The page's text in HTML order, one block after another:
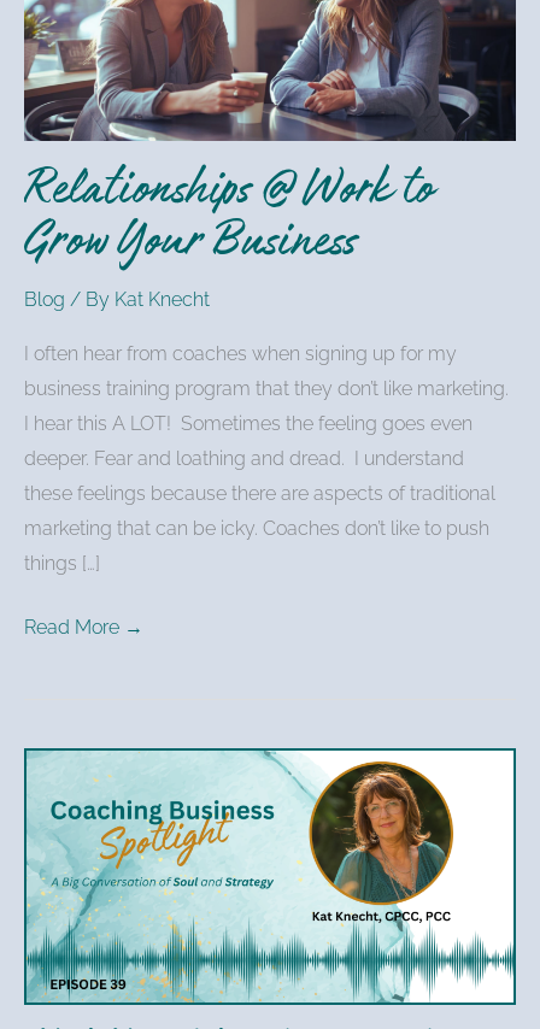
Relationships @ Work to
Grow Your Business
Blog / By Kat Knecht
I often hear from coaches when signing up for my
business training program that they don’t like marketing.
I hear this A LOT! Sometimes the feeling goes even
deeper. Fear and loathing and dread. I understand
these feelings because there are aspects of traditional
marketing that can be icky. Coaches don’t like to push
things […]
Grow
Your
Business
Read More →
Kat
Knecht
–
Hope
vs.
Hype
in
Coaching